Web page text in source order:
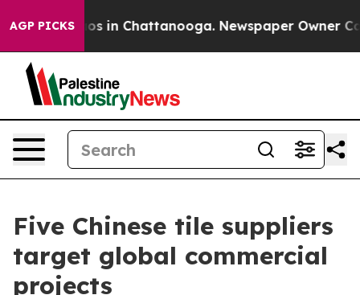
AGP PICKS
Chaos in Chattanooga. Newspaper Owner Calls
Five Chinese tile suppliers
target global commercial
projects